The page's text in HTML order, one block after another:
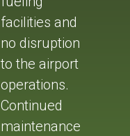
facilities and
no disruption
to the airport
operations.
Continued
maintenance